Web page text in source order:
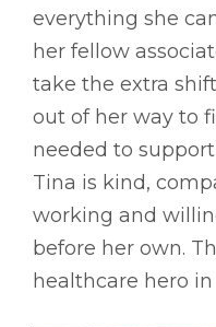
everything she
her fellow
take the extra
out of her way to
needed to
Tina is kind,
working and
before her own.
healthcare hero in